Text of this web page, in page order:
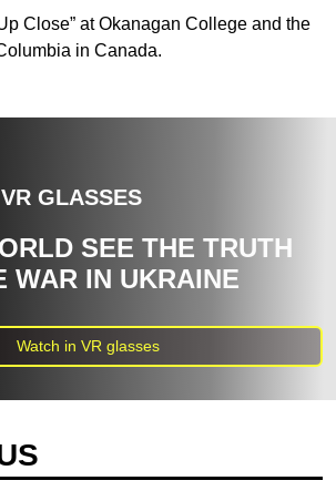
Close” at Okanagan College and the
in Canada.
GLASSES
SEE THE TRUTH
WAR IN UKRAINE
Watch in VR glasses